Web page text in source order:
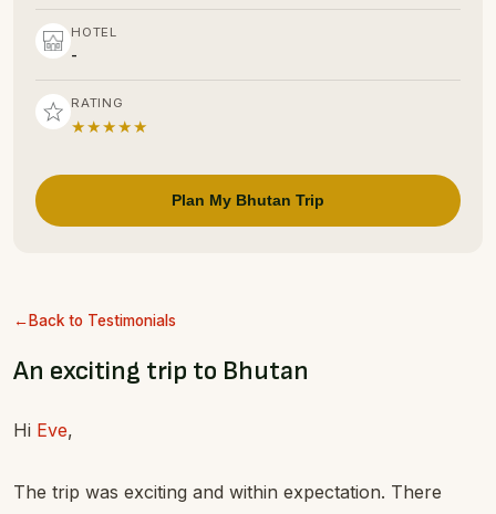
Back to Testimonials
An exciting trip to Bhutan
Hi Eve,
The trip was exciting and within expectation. There
HOTEL
-
RATING
★★★★★
Plan My Bhutan Trip